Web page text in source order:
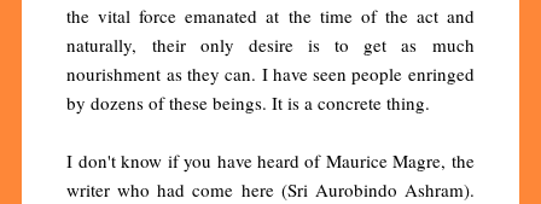
the vital force emanated at the time of the act and
naturally, their only desire is to get as much
nourishment as they can. I have seen people enringed
by dozens of these beings. It is a concrete thing.
I don't know if you have heard of Maurice Magre, the
writer who had come here (Sri Aurobindo Ashram).